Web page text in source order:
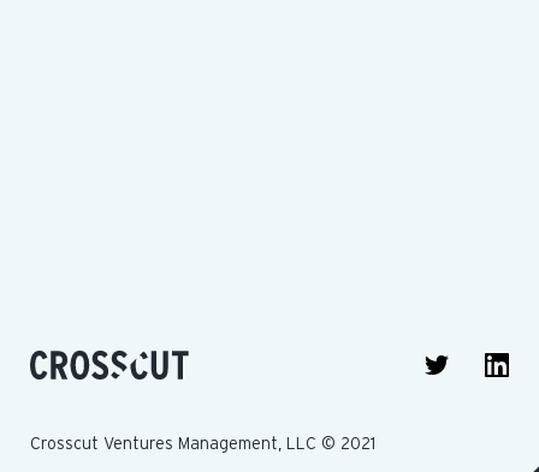
Crosscut Ventures Management, LLC © 2021